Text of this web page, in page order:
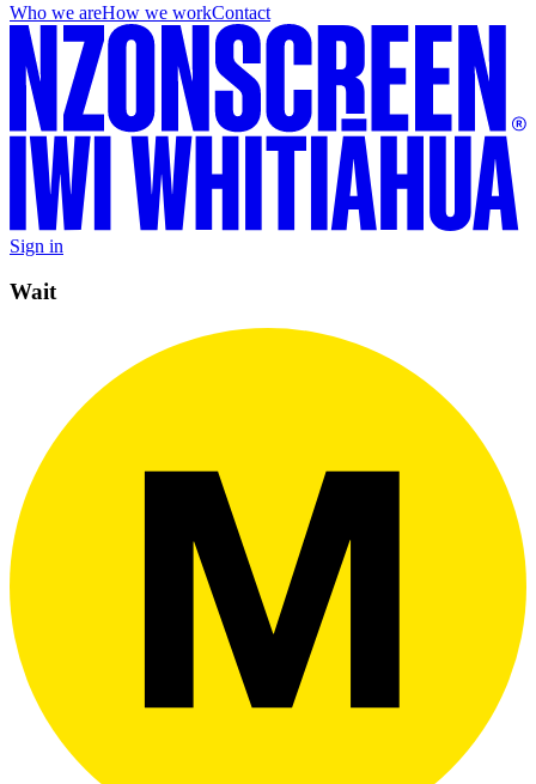
Who we areHow we workContact
Sign in
Wait